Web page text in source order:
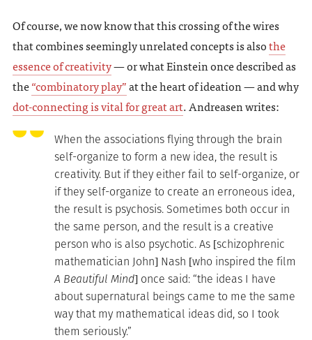
Of course, we now know that this crossing of the wires
that combines seemingly unrelated concepts is alsothe
essence of creativity— or what Einstein once described as
the“combinatory play”at the heart of ideation — and why
dot-connecting is vital for great art. Andreasen writes:
When the associations flying through the brain
self-organize to form a new idea, the result is
creativity. But if they either fail to self-organize, or
if they self-organize to create an erroneous idea,
the result is psychosis. Sometimes both occur in
the same person, and the result is a creative
person who is also psychotic. As [schizophrenic
mathematician John] Nash [who inspired the film
A Beautiful Mind] once said: “the ideas I have
about supernatural beings came to me the same
way that my mathematical ideas did, so I took
them seriously.”